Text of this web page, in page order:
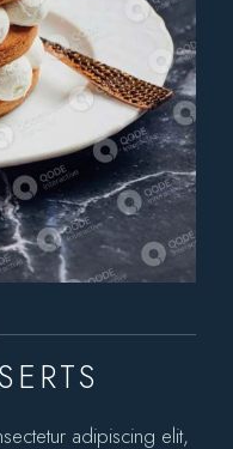
adipiscing elit,